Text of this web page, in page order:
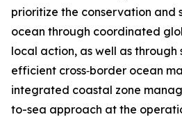
prioritize the conservation and
ocean through coordinated
local action, as well as through
efficient cross‑border ocean
integrated coastal zone
to-sea approach at the